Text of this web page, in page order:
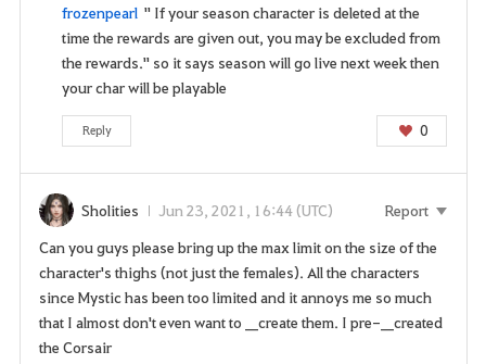
e
.
A
o
s
u
r
e
y
frozenpearl " If your season character is deleted at the
time the rewards are given out, you may be excluded from
the rewards." so it says season will go live next week then
your char will be playable
Reply 0
Sholities Jun 23, 2021, 16:44 (UTC)
Report
Can you guys please bring up the max limit on the size of the
character's thighs (not just the females). All the characters
since Mystic has been too limited and it annoys me so much
that I almost don't even want to __create them. I pre-__created
the Corsair